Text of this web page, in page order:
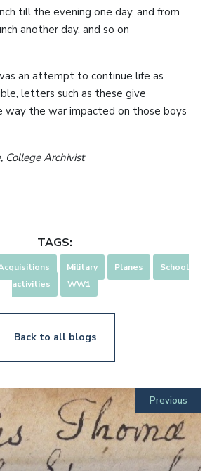
till the evening one day, and from
another day, and so on
an attempt to continue life as
letters such as these give
way the war impacted on those boys
College Archivist
TAGS:
Military Planes
School
activities
WW1
Back to all blogs
Previous